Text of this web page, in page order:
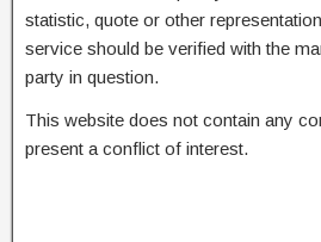
statistic, quote or other
service should be verified with the
party in question.
This website does not contain any
present a conflict of interest.